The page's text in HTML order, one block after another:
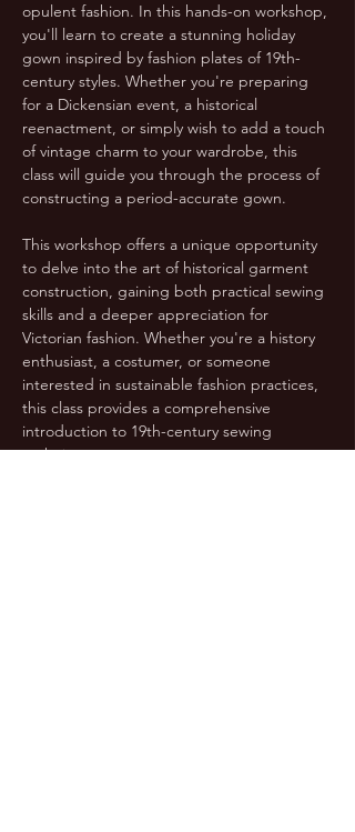
opulent fashion. In this hands-on workshop,
you'll learn to create a stunning holiday
gown inspired by fashion plates of 19th-
century styles. Whether you're preparing
for a Dickensian event, a historical
reenactment, or simply wish to add a touch
of vintage charm to your wardrobe, this
class will guide you through the process of
constructing a period-accurate gown.
This workshop offers a unique opportunity
to delve into the art of historical garment
construction, gaining both practical sewing
skills and a deeper appreciation for
Victorian fashion. Whether you're a history
enthusiast, a costumer, or someone
interested in sustainable fashion practices,
this class provides a comprehensive
introduction to 19th-century sewing
techniques.